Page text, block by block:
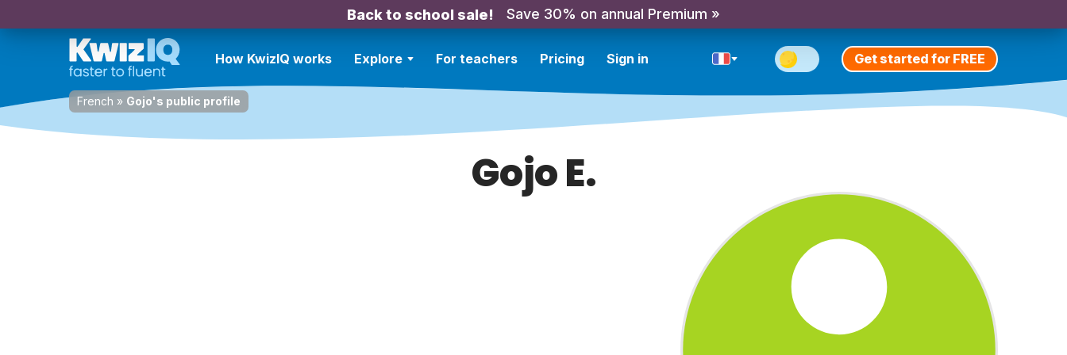
Back to school sale! Save 30% on annual Premium »
How KwizIQ works Explore For teachers Pricing Sign in Get started for FREE
French » Gojo's public profile
Gojo E.